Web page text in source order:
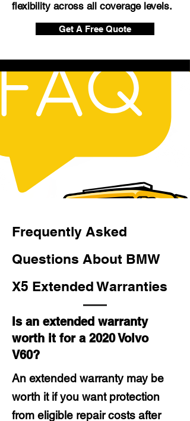
flexibility across all coverage levels.
Get A Free Quote
Frequently Asked
Questions About BMW
X5 Extended Warranties
Is an extended warranty
worth it for a 2020 Volvo
V60?
An extended warranty may be
worth it if you want protection
from eligible repair costs after